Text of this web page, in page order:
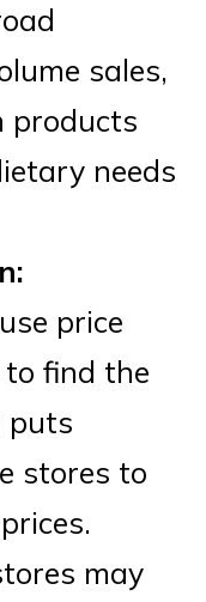
sales,
products
needs
price
find the
puts
stores to
may